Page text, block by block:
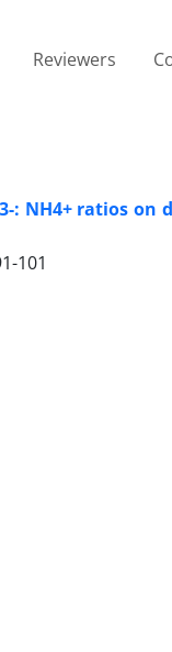
Reviewers
: NH4+ ratios
101